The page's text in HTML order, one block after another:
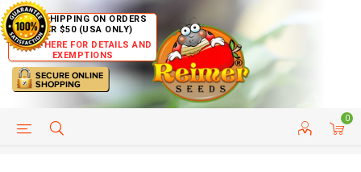
FREE SHIPPING ON ORDERS
OVER $50 (USA ONLY)
CLICK HERE FOR DETAILS AND
EXEMPTIONS
0
HELP PAGE CUSTOMER SERVICE